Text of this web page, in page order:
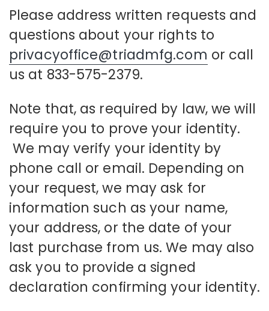
Please address written requests and
questions about your rights to
privacyoffice@triadmfg.com or call
us at 833-575-2379.
Note that, as required by law, we will
require you to prove your identity.
We may verify your identity by
phone call or email. Depending on
your request, we may ask for
information such as your name,
your address, or the date of your
last purchase from us. We may also
ask you to provide a signed
declaration confirming your identity.